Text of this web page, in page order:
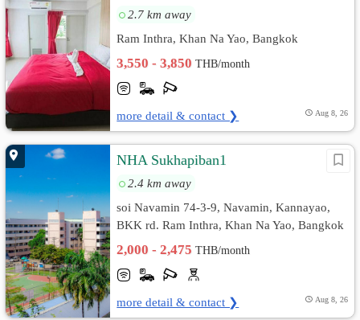
2.7 km away
Ram Inthra, Khan Na Yao, Bangkok
3,550 - 3,850THB/month
more detail & contact ❯ Aug 8, 26
NHA Sukhapiban1
2.4 km away
soi Navamin 74-3-9, Navamin, Kannayao,
BKK rd. Ram Inthra, Khan Na Yao, Bangkok
2,000 - 2,475THB/month
more detail & contact ❯ Aug 8, 26